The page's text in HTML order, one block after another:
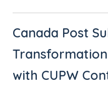
Canada Post
Transformation
with CUPW